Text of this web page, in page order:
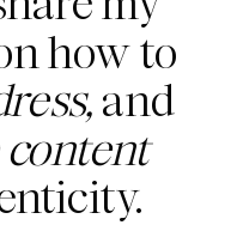
how to
and